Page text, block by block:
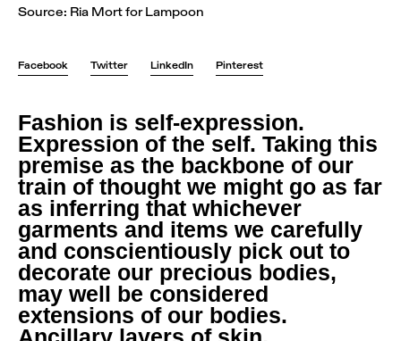
Source: Ria Mort for Lampoon
Facebook Twitter LinkedIn Pinterest
Fashion is self-expression.
Expression of the self. Taking this
premise as the backbone of our
train of thought we might go as far
as inferring that whichever
garments and items we carefully
and conscientiously pick out to
decorate our precious bodies,
may well be considered
extensions of our bodies.